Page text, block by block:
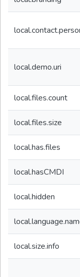
local.demo.uri
local.files.count
local.files.size
local.has.files
local.hasCMDI
local.hidden
local.size.info